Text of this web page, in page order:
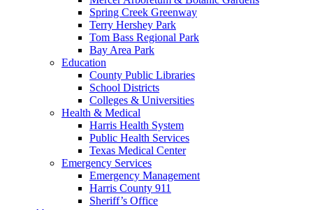
Spring Creek Greenway
Terry Hershey Park
Tom Bass Regional Park
Bay Area Park
Education
County Public Libraries
School Districts
Colleges & Universities
Health & Medical
Harris Health System
Public Health Services
Texas Medical Center
Emergency Services
Emergency Management
Harris County 911
Sheriff’s Office